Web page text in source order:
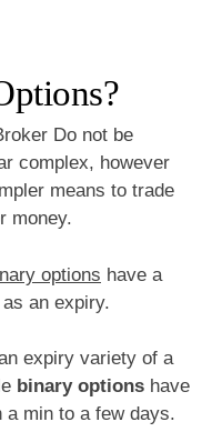
Do not be
complex, however
means to trade
money.
options have a
an expiry.
expiry variety of a
binary options have
min to a few days.